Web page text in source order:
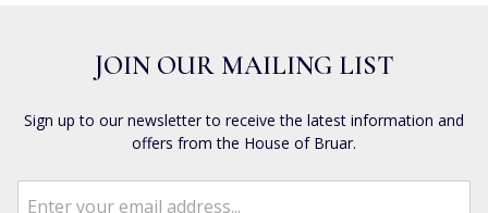
JOIN OUR MAILING LIST
Sign up to our newsletter to receive the latest information and
offers from the House of Bruar.